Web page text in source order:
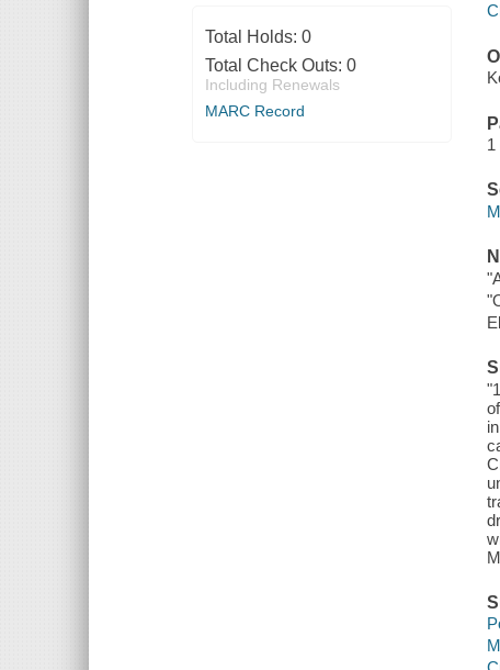
Total Holds: 0
Total Check Outs: 0
Including Renewals
MARC Record
1